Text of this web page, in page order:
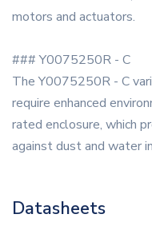
motors and actuators.
### Y0075250R - C
The Y0075250R - C
require enhanced
rated enclosure, which
against dust and water
Datasheets